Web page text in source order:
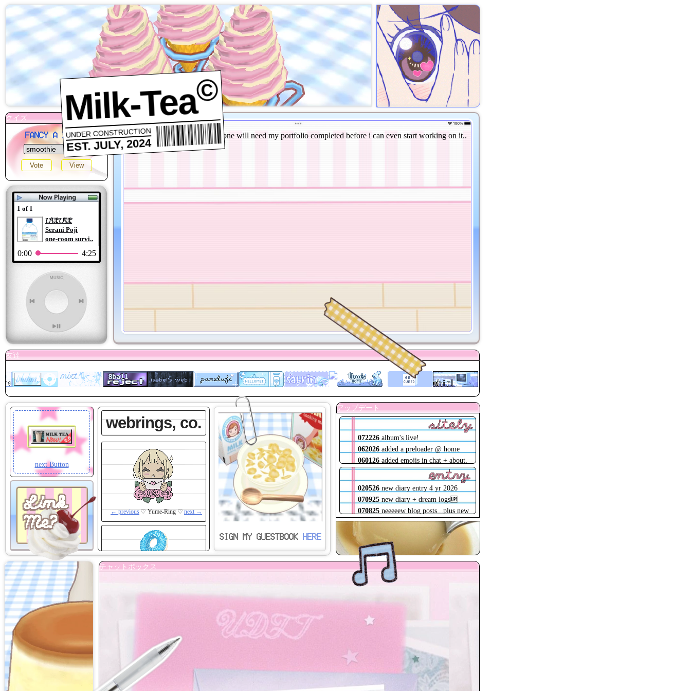
FANCY A DRINK?
1 of 1
ぴぽぴぽ
Serani Poji
one-room survi..
0:00 4:25
next Button
Link
Me?
webrings, co.
← previous♡ Yume-Ring ♡next →
SIGN MY GUESTBOOK HERE
072226 album's live!
062026 added a preloader @ home
060126 added emojis in chat + about,
album, logs shells !
023226childe shrine🆙
022226shifted hosts + changed
domain, json files directly routed
020526lots of qol tweaks, loading
screens!!! about + log pages wip
090625 scrapbook has 3 new mini
pages! + site maintenance weeee
082225diary has a start menu :)
080525scrapbook page is finally up
YAY (pls dont read the entries)
for to-do pages
032125
very huge code cleanup,
sitemap + shrines are fully live
122424archive 2.0 is finally up! trust
it'll be updated consistently
sitely
020526 new diary entry 4 yr 2026
070925 new diary + dream logs🆙
070825 neeeeew blog posts...plus new
diary entry soonTM
new batch of blog posts! + yet
another depressing diary entry
010125new (extremely depressing)
diary entry is up...
entry
Milk-Tea©
UNDER CONSTRUCTION
EST. JULY, 2024